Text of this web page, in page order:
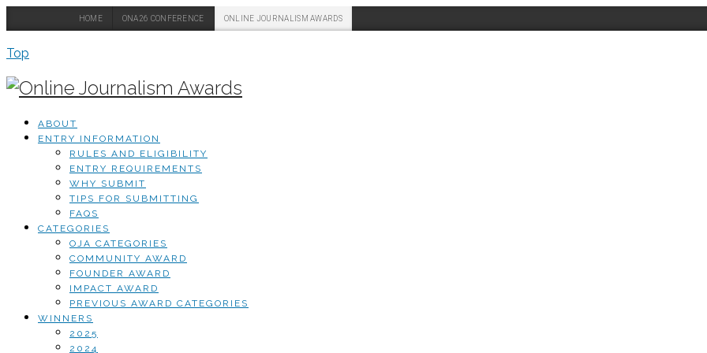
HOME ONA26 CONFERENCE ONLINE JOURNALISM AWARDS
Top
ABOUT
ENTRY INFORMATION
RULES AND ELIGIBILITY
ENTRY REQUIREMENTS
WHY SUBMIT
TIPS FOR SUBMITTING
FAQS
CATEGORIES
OJA CATEGORIES
COMMUNITY AWARD
FOUNDER AWARD
IMPACT AWARD
PREVIOUS AWARD CATEGORIES
WINNERS
2025
2024